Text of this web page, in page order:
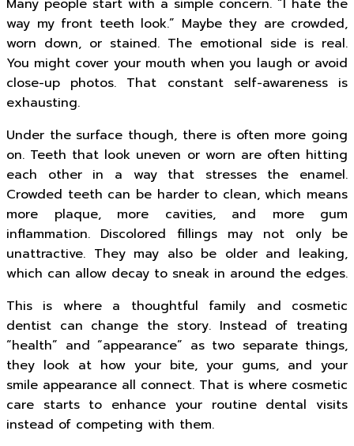
way my front teeth look.” Maybe they are crowded,
worn down, or stained. The emotional side is real.
You might cover your mouth when you laugh or avoid
close-up photos. That constant self-awareness is
exhausting.
Under the surface though, there is often more going
on. Teeth that look uneven or worn are often hitting
each other in a way that stresses the enamel.
Crowded teeth can be harder to clean, which means
more plaque, more cavities, and more gum
inflammation. Discolored fillings may not only be
unattractive. They may also be older and leaking,
which can allow decay to sneak in around the edges.
This is where a thoughtful family and cosmetic
dentist can change the story. Instead of treating
“health” and “appearance” as two separate things,
they look at how your bite, your gums, and your
smile appearance all connect. That is where cosmetic
care starts to enhance your routine dental visits
instead of competing with them.